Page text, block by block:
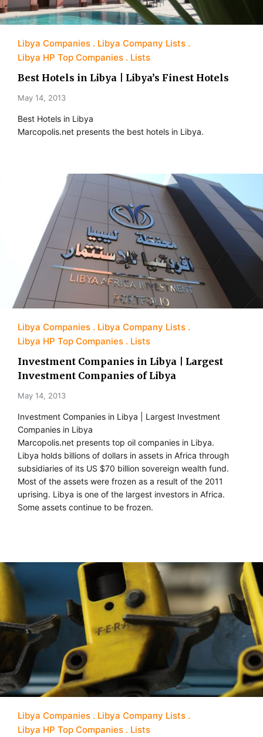
Libya Companies
Libya Company Lists
Libya HP Top Companies
Lists
Best Hotels in Libya | Libya’s Finest Hotels
May 14, 2013
Best Hotels in Libya
Marcopolis.net presents the best hotels in Libya.
Libya Companies
Libya Company Lists
Libya HP Top Companies
Lists
Investment Companies in Libya | Largest
Investment Companies of Libya
May 14, 2013
Investment Companies in Libya | Largest Investment
Companies in Libya
Marcopolis.net presents top oil companies in Libya.
Libya holds billions of dollars in assets in Africa through
subsidiaries of its US $70 billion sovereign wealth fund.
Most of the assets were frozen as a result of the 2011
uprising. Libya is one of the largest investors in Africa.
Some assets continue to be frozen.
Libya Companies
Libya Company Lists
Libya HP Top Companies
Lists